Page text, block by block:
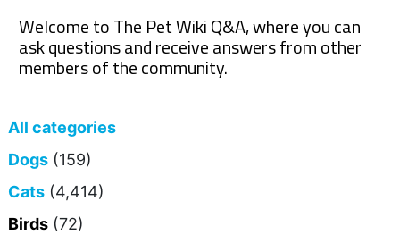
Welcome to The Pet Wiki Q&A, where you can
ask questions and receive answers from other
members of the community.
All categories
Dogs (159)
Cats (4,414)
Birds (72)